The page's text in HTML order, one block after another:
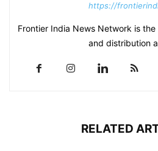
https://
Frontier India News Network is
and distribution
RELATED